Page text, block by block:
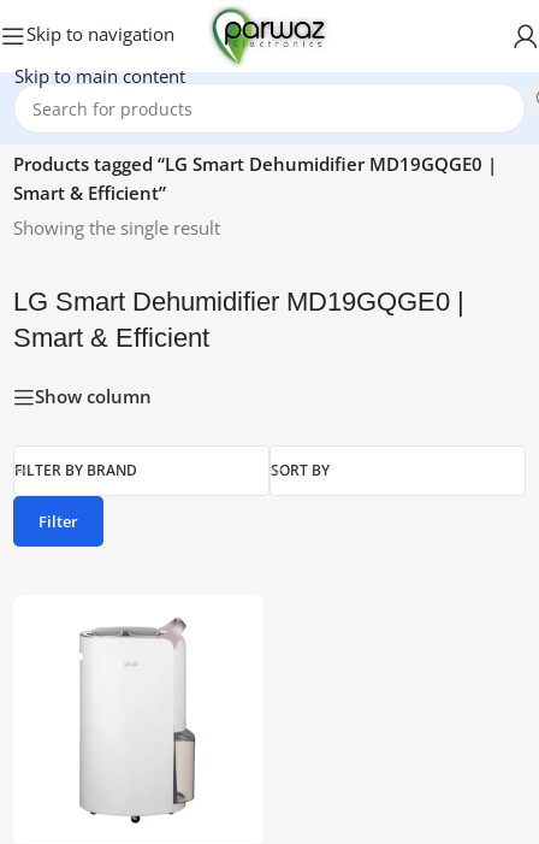
Skip to navigation
Skip to main content
Home/
Products tagged “LG Smart Dehumidifier MD19GQGE0 |
Smart & Efficient”
Showing the single result
LG Smart Dehumidifier MD19GQGE0 |
Smart & Efficient
Show column
FILTER BY BRAND SORT BY
Filter